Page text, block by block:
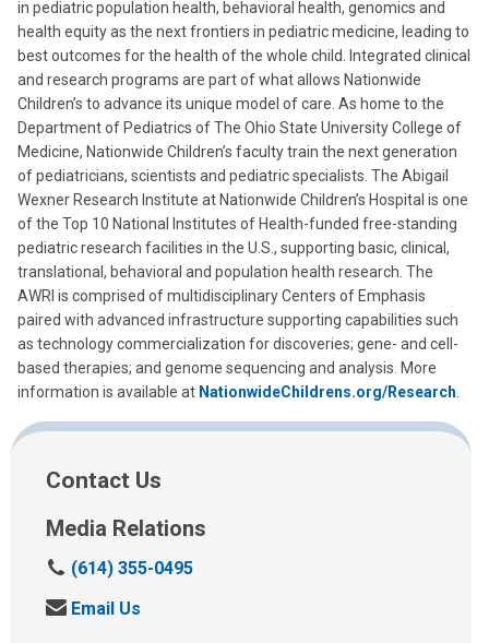
in pediatric population health, behavioral health, genomics and
health equity as the next frontiers in pediatric medicine, leading to
best outcomes for the health of the whole child. Integrated clinical
and research programs are part of what allows Nationwide
Children’s to advance its unique model of care. As home to the
Department of Pediatrics of The Ohio State University College of
Medicine, Nationwide Children’s faculty train the next generation
of pediatricians, scientists and pediatric specialists. The Abigail
Wexner Research Institute at Nationwide Children’s Hospital is one
of the Top 10 National Institutes of Health-funded free-standing
pediatric research facilities in the U.S., supporting basic, clinical,
translational, behavioral and population health research. The
AWRI is comprised of multidisciplinary Centers of Emphasis
paired with advanced infrastructure supporting capabilities such
as technology commercialization for discoveries; gene- and cell-
based therapies; and genome sequencing and analysis. More
information is available at NationwideChildrens.org/Research
Contact Us
Media Relations
C
l
(614) 355-0495
S
Email Us